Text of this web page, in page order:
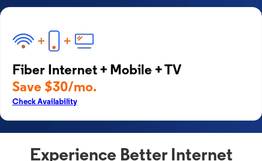
Fiber Internet + Mobile + TV
Save $30/mo.
Check Availability
Experience Better Internet